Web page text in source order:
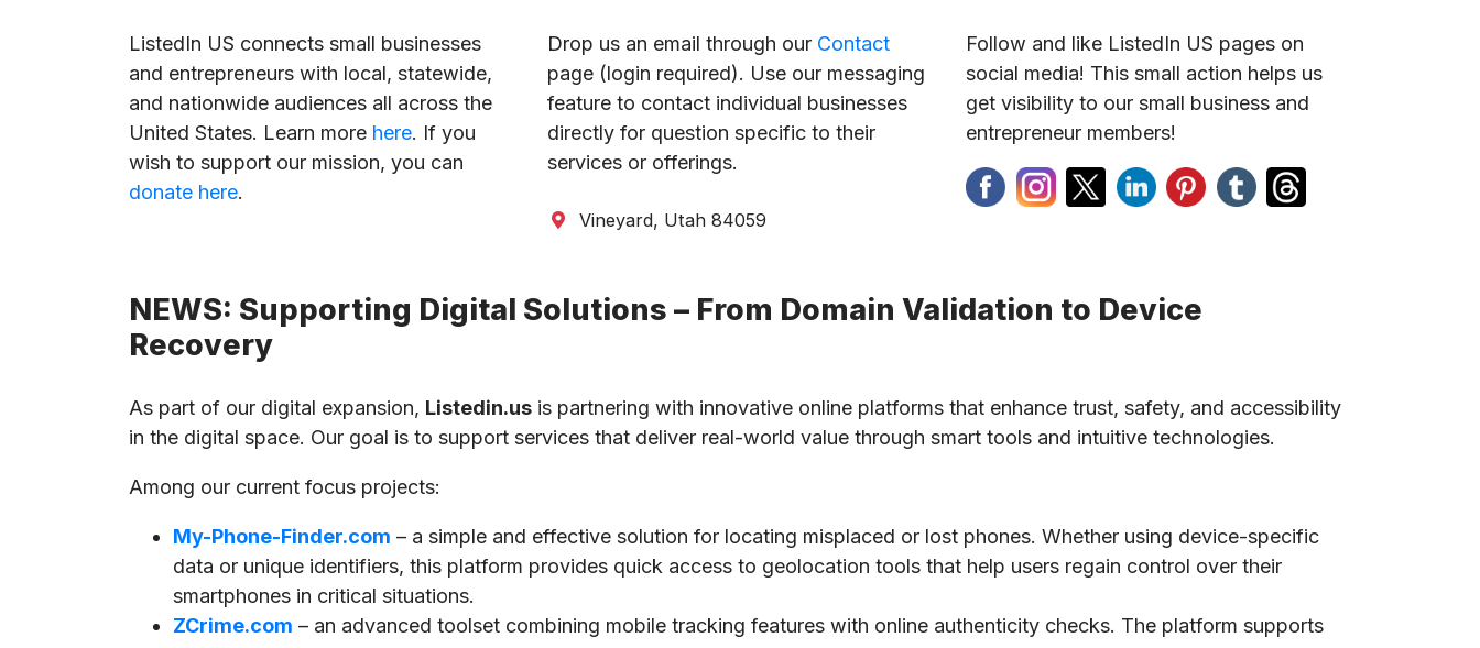
ListedIn US connects small businesses
and entrepreneurs with local, statewide,
and nationwide audiences all across the
United States. Learn more here. If you
wish to support our mission, you can
donate here.
Drop us an email through our Contact
page (login required). Use our messaging
feature to contact individual businesses
directly for question specific to their
services or offerings.
Vineyard, Utah 84059
Follow and like ListedIn US pages on
social media! This small action helps us
get visibility to our small business and
entrepreneur members!
NEWS: Supporting Digital Solutions – From Domain Validation to Device
Recovery
As part of our digital expansion, Listedin.us is partnering with innovative online platforms that enhance trust, safety, and accessibility
in the digital space. Our goal is to support services that deliver real-world value through smart tools and intuitive technologies.
Among our current focus projects:
My-Phone-Finder.com – a simple and effective solution for locating misplaced or lost phones. Whether using device-specific
data or unique identifiers, this platform provides quick access to geolocation tools that help users regain control over their
smartphones in critical situations.
ZCrime.com – an advanced toolset combining mobile tracking features with online authenticity checks. The platform supports